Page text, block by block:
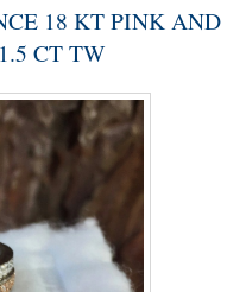
18 KT PINK AND
CT TW